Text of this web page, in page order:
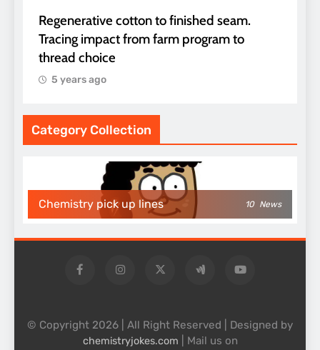
Regenerative cotton to finished seam.
Tracing impact from farm program to
thread choice
5 years ago
Category Collection
Chemistry pick up lines 10 News
© Copyright 2026 | All Right Reserved | Designed by
chemistryjokes.com | Mail us on